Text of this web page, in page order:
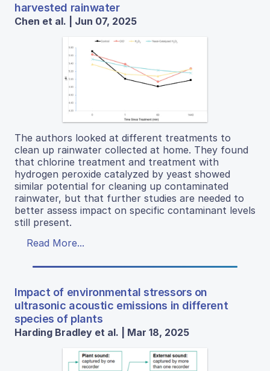
harvested rainwater
Chen et al. | Jun 07, 2025
The authors looked at different treatments to
clean up rainwater collected at home. They found
that chlorine treatment and treatment with
hydrogen peroxide catalyzed by yeast showed
similar potential for cleaning up contaminated
rainwater, but that further studies are needed to
better assess impact on specific contaminant levels
still present.
Read More...
Impact of environmental stressors on
ultrasonic acoustic emissions in different
species of plants
Harding Bradley et al. | Mar 18, 2025